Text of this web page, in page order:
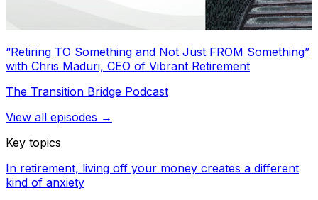
“Retiring TO Something and Not Just FROM Something”
with Chris Maduri, CEO of Vibrant Retirement
The Transition Bridge Podcast
View all episodes →
Key topics
In retirement, living off your money creates a different
kind of anxiety